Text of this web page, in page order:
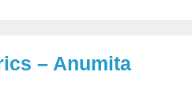
– Anumita